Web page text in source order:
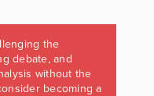
the
debate, and
without the
becoming a